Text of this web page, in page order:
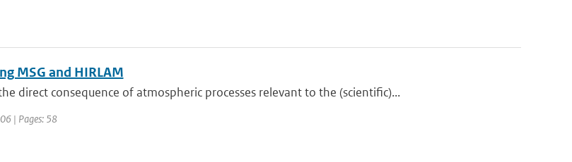
MSG and HIRLAM
direct consequence of atmospheric processes relevant to the (scientific)...
| Pages: 58